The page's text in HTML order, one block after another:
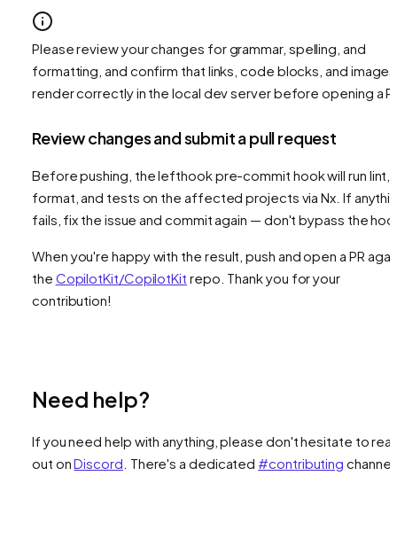
Please review your changes for grammar, spelling, and
formatting, and confirm that links, code blocks, and images
render correctly in the local dev server before opening a
Review changes and submit a pull request
Before pushing, the lefthook pre-commit hook will run lint,
format, and tests on the affected projects via Nx. If
fails, fix the issue and commit again — don't bypass the
When you're happy with the result, push and open a PR
the CopilotKit/CopilotKit repo. Thank you for your
contribution!
Need help?
If you need help with anything, please don't hesitate to
out onDiscord . There's a dedicated #contributing